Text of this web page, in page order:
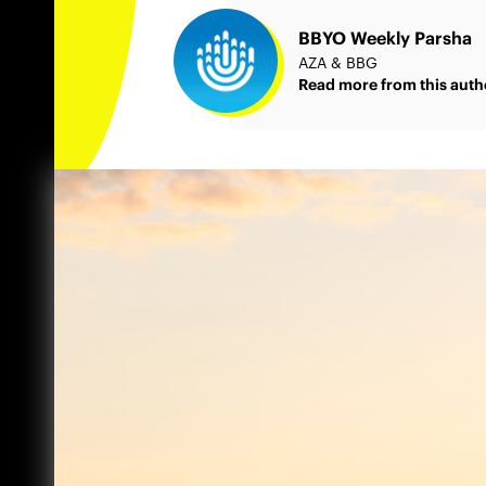
BBYO Weekly Parsha
AZA & BBG
Read more from this